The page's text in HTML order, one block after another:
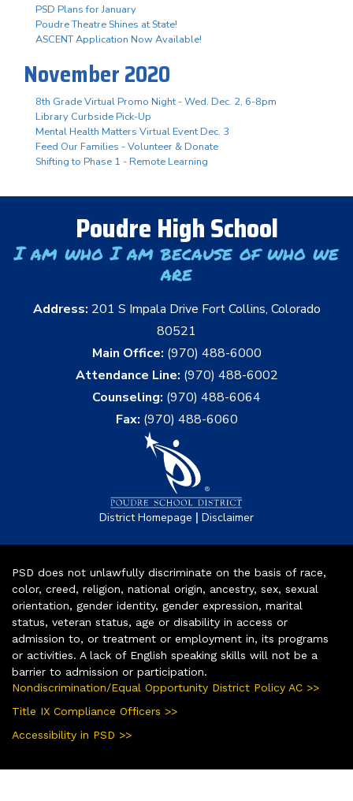
PSD Plans for January
Poudre Theatre Shines at State!
ASCENT Application Now Available!
November 2020
8th Grade Virtual Promo Night - Wed. Dec. 2, 6-8pm
Library Curbside Pick-Up
Mental Health Matters Virtual Event Dec. 3
Feed Our Families - Volunteer & Donate
Shifting to Phase 1 - Remote Learning
Poudre High School
I am who I am because of who we
are
Address: 201 S Impala Drive Fort Collins, Colorado
80521
Main Office: (970) 488-6000
Attendance Line: (970) 488-6002
Counseling: (970) 488-6064
Fax: (970) 488-6060
District Homepage | Disclaimer
PSD does not unlawfully discriminate on the basis of race,
color, creed, religion, national origin, ancestry, sex, sexual
orientation, gender identity, gender expression, marital
status, veteran status, age or disability in access or
admission to, or treatment or employment in, its programs
or activities. A lack of English speaking skills will not be a
barrier to admission or participation.
Nondiscrimination/Equal Opportunity District Policy AC >>
Title IX Compliance Officers >>
Accessibility in PSD >>